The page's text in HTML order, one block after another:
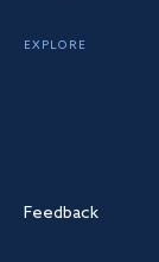
EXPLORE
Feedback